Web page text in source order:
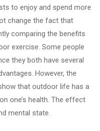
to enjoy and spend more
change the fact that
comparing the benefits
exercise. Some people
they both have several
However, the
that outdoor life has a
one’s health. The effect
mental state.